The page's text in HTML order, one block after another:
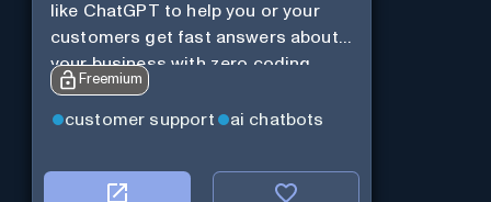
like ChatGPT to help you or your
customers get fast answers about
your business with zero coding
Freemium
customer support ai chatbots